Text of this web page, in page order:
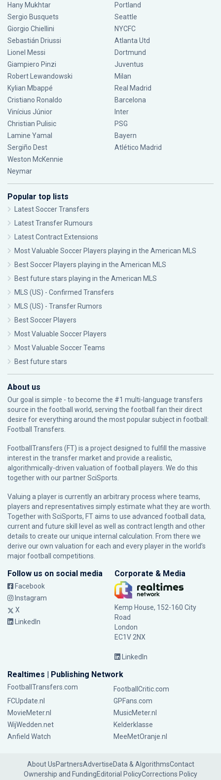
Hany Mukhtar
Sergio Busquets
Giorgio Chiellini
Sebastián Driussi
Lionel Messi
Giampiero Pinzi
Robert Lewandowski
Kylian Mbappé
Cristiano Ronaldo
Vinícius Júnior
Christian Pulisic
Lamine Yamal
Sergiño Dest
Weston McKennie
Neymar
Portland
Seattle
NYCFC
Atlanta Utd
Dortmund
Juventus
Milan
Real Madrid
Barcelona
Inter
PSG
Bayern
Atlético Madrid
Popular top lists
Latest Soccer Transfers
Latest Transfer Rumours
Latest Contract Extensions
Most Valuable Soccer Players playing in the American MLS
Best Soccer Players playing in the American MLS
Best future stars playing in the American MLS
MLS (US) - Confirmed Transfers
MLS (US) - Transfer Rumors
Best Soccer Players
Most Valuable Soccer Players
Most Valuable Soccer Teams
Best future stars
About us
Our goal is simple - to become the #1 multi-language transfers
source in the football world, serving the football fan their direct
desire for everything around the most popular subject in football:
Football Transfers.
FootballTransfers (FT) is a project designed to fulfill the massive
interest in the transfer market and provide a realistic,
algorithmically-driven valuation of football players. We do this
together with our partnerSciSports
Valuing a player is currently an arbitrary process where teams,
players and representatives simply estimate what they are worth.
Together with SciSports, FT aims to use advanced football data,
current and future skill level as well as contract length and other
details to create our unique internal calculation. From there we
derive our own valuation for each and every player in the world’s
major football competitions.
Follow us on social media
Facebook
Instagram
X
LinkedIn
Corporate & Media
Kemp House, 152-160 City
Road
London
EC1V 2NX
LinkedIn
Realtimes | Publishing Network
FootballTransfers.com
FootballCritic.com
FCUpdate.nl
GPFans.com
MovieMeter.nl
MusicMeter.nl
WijWedden.net
Kelderklasse
Anfield Watch
MeeMetOranje.nl
About UsPartnersAdvertiseData & AlgorithmsContact
Ownership and FundingEditorial PolicyCorrections Policy